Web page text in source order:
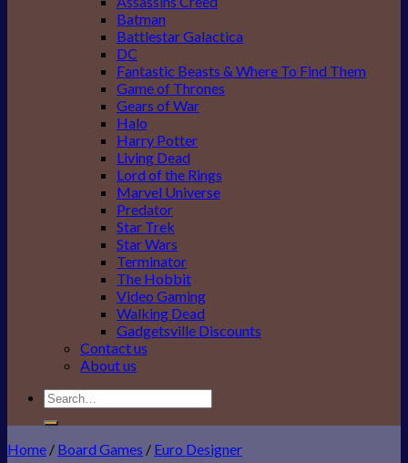
Batman
Battlestar Galactica
DC
Fantastic Beasts & Where To Find Them
Game of Thrones
Gears of War
Halo
Harry Potter
Living Dead
Lord of the Rings
Marvel Universe
Predator
Star Trek
Star Wars
Terminator
The Hobbit
Video Gaming
Walking Dead
Gadgetsville Discounts
Contact us
About us
Search
for:
Home / Board Games / Euro Designer